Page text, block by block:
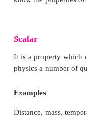
ELEMENTARY
In physics,